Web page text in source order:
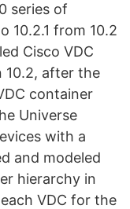
series of
10.2.1 from 10.2
Cisco VDC
10.2, after the
container
Universe
with a
and modeled
hierarchy in
VDC for the